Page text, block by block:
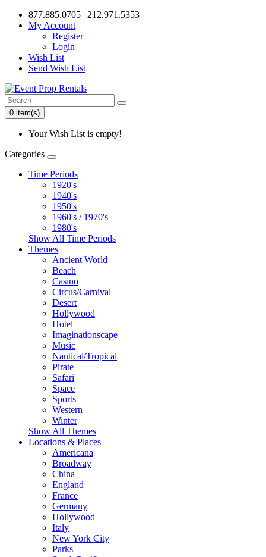
877.885.0705 | 212.971.5353
My Account
Register
Login
Wish List
Send Wish List
0 item(s)
Your Wish List is empty!
Categories
Time Periods
1920's
1940's
1950's
1960's / 1970's
1980's
Show All Time Periods
Themes
Ancient World
Beach
Casino
Circus/Carnival
Desert
Hollywood
Hotel
Imaginationscape
Music
Nautical/Tropical
Pirate
Safari
Space
Sports
Western
Winter
Show All Themes
Locations & Places
Americana
Broadway
China
England
France
Germany
Hollywood
Italy
New York City
Parks